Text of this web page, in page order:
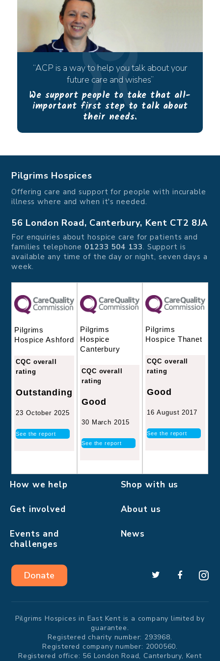
ACP is a way to help you talk about your
future care and wishes
We support people to take that all-
important first step to talk about
their needs.
Pilgrims Hospices
Offering care and support for people with incurable
illness where and when it's needed.
56 London Road, Canterbury, Kent CT2 8JA
For enquiries about hospice care for patients and
families telephone 01233 504 133. Support is
available any time of the day or night, seven days a
week.
Pilgrims
Hospice Ashford
CQC overall
rating
Outstanding
23 October 2025
See the report
Pilgrims
Hospice
Canterbury
CQC overall
rating
Good
30 March 2015
See the report
Pilgrims
Hospice Thanet
CQC overall
rating
Good
16 August 2017
See the report
How we help Shop with us
Get involved About us
Events and
challenges
News
Donate
Pilgrims Hospices in East Kent is a company limited by
guarantee.
Registered charity number: 293968.
Registered company number: 2000560.
Registered office: 56 London Road, Canterbury, Kent